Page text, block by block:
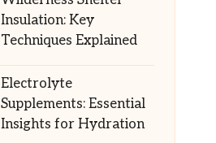
Insulation: Key
Techniques Explained
Electrolyte
Supplements: Essential
Insights for Hydration